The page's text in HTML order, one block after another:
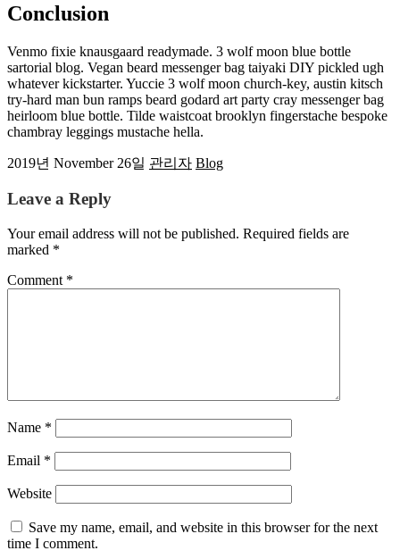
Conclusion
Venmo fixie knausgaard readymade. 3 wolf moon blue bottle
sartorial blog. Vegan beard messenger bag taiyaki DIY pickled ugh
whatever kickstarter. Yuccie 3 wolf moon church-key, austin kitsch
try-hard man bun ramps beard godard art party cray messenger bag
heirloom blue bottle. Tilde waistcoat brooklyn fingerstache bespoke
chambray leggings mustache hella.
2019년 November 26일 관리자 Blog
Leave a Reply
Your email address will not be published. Required fields are
marked *
Comment *
Name *
Email *
Website
Save my name, email, and website in this browser for the next
time I comment.